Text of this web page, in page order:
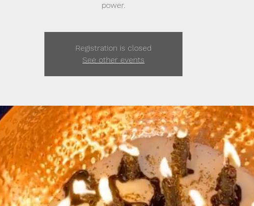
power.
Registration is closed
See other events